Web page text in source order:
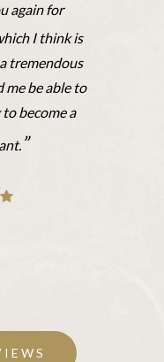
again for
I think is
tremendous
me be able to
become a
”